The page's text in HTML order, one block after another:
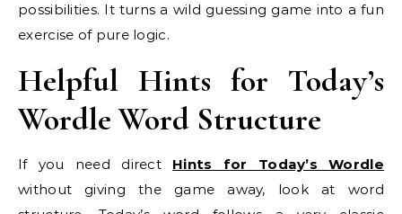
possibilities. It turns a wild guessing game into a fun
exercise of pure logic.
Helpful Hints for Today’s
Wordle Word Structure
If you need direct Hints for Today’s Wordle
without giving the game away, look at word